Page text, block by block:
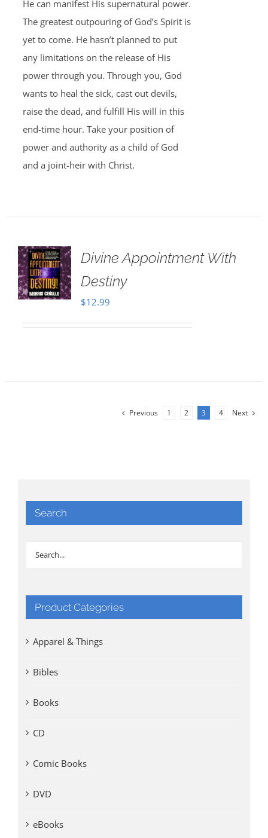
He can manifest His supernatural power.
The greatest outpouring of God’s Spirit is
yet to come. He hasn’t planned to put
any limitations on the release of His
power through you. Through you, God
wants to heal the sick, cast out devils,
raise the dead, and fulfill His will in this
end-time hour. Take your position of
power and authority as a child of God
and a joint-heir with Christ.
Divine Appointment With
Destiny
$12.99
Previous 1 2 3 4 Next
Search
Product Categories
Apparel & Things
Bibles
Books
CD
Comic Books
DVD
eBooks